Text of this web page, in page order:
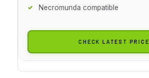
Necromunda compatible
CHECK LATEST PRICE